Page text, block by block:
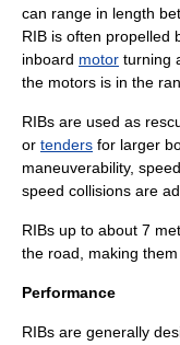
can range in length
RIB is often propelled
inboard motor turning
the motors is in the
RIBs are used as
or tenders for larger
maneuverability,
speed collisions are
RIBs up to about 7
the road, making
Performance
RIBs are generally